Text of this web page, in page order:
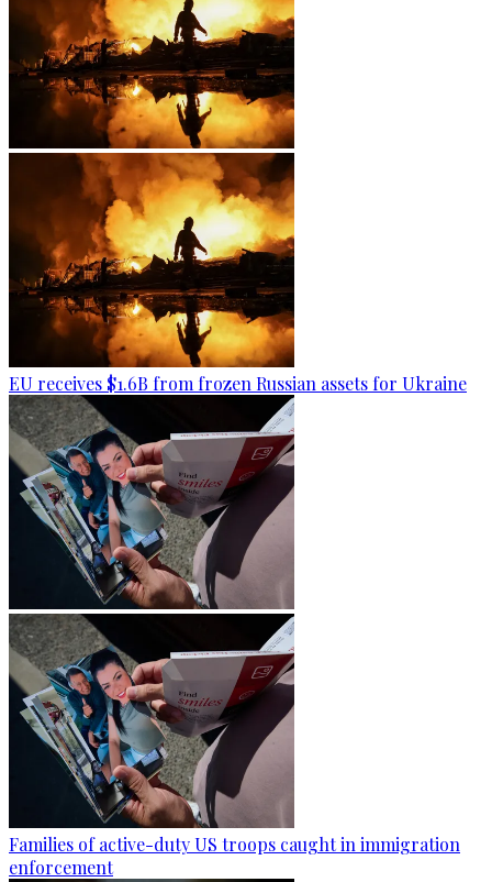
EU receives $1.6B from frozen Russian assets for Ukraine
Families of active-duty US troops caught in immigration
enforcement